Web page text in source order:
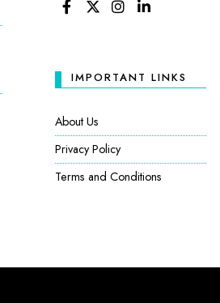
IMPORTANT LINKS
About Us
Privacy Policy
Terms and Conditions